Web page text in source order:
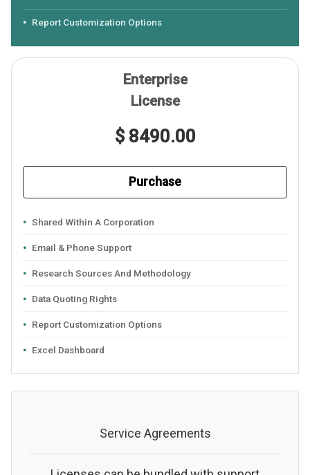
Report Customization Options
Enterprise
License
$ 8490.00
Purchase
Shared Within A Corporation
Email & Phone Support
Research Sources And Methodology
Data Quoting Rights
Report Customization Options
Excel Dashboard
Service Agreements